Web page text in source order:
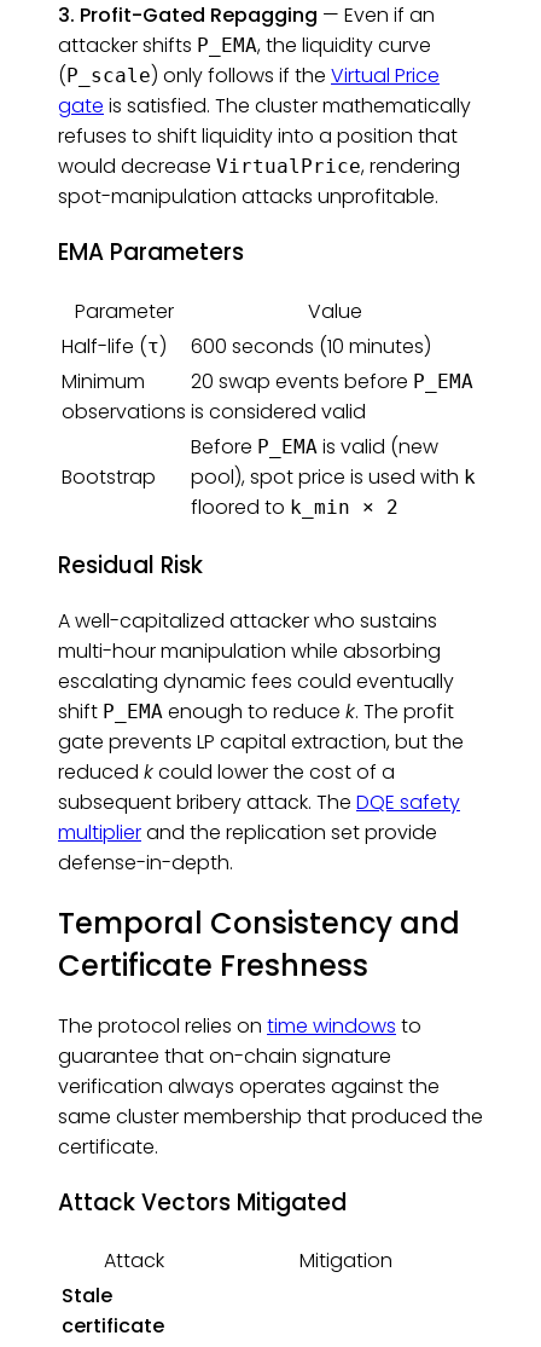
3. Profit-Gated Repagging — Even if an
attacker shifts P_EMA, the liquidity curve
( P_scale) only follows if the Virtual Price
gate is satisfied. The cluster mathematically
refuses to shift liquidity into a position that
would decrease VirtualPrice, rendering
spot-manipulation attacks unprofitable.
EMA Parameters
Parameter
Value
Half-life (τ)
600 seconds (10 minutes)
Minimum
observations
20 swap events before P_EMA
is considered valid
Bootstrap
Before P_EMA is valid (new
pool), spot price is used with k
floored to k_min × 2
Residual Risk
A well-capitalized attacker who sustains
multi-hour manipulation while absorbing
escalating dynamic fees could eventually
shift P_EMA enough to reduce k. The profit
gate prevents LP capital extraction, but the
reduced kcould lower the cost of a
subsequent bribery attack. The DQE safety
multiplierand the replication set provide
defense-in-depth.
Temporal Consistency and
Certificate Freshness
The protocol relies on time windows to
guarantee that on-chain signature
verification always operates against the
same cluster membership that produced the
certificate.
Attack Vectors Mitigated
Attack
Mitigation
Stale
certificate